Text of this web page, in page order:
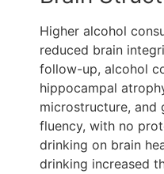
Higher alcohol
reduced brain
follow-up, alcohol
hippocampal
microstructure, and
fluency, with no
drinking on brain
drinking increased